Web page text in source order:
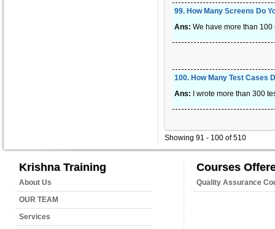
99. How Many Screens Do
Ans: We have more than
100. How Many Test Cases
Ans: I wrote more than 300
Showing 91 - 100 of 510
Krishna Training
About Us
OUR TEAM
Services
Courses
Quality Assurance